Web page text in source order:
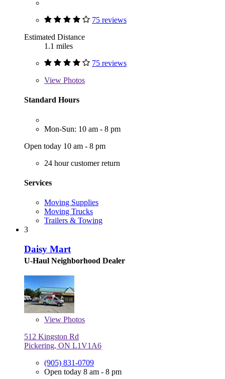
75 reviews
Estimated Distance
1.1 miles
75 reviews
View Photos
Standard Hours
Mon-Sun: 10 am - 8 pm
Open today 10 am - 8 pm
24 hour customer return
Services
Moving Supplies
Moving Trucks
Trailers & Towing
3
Daisy Mart
U-Haul Neighborhood Dealer
View Photos
512 Kingston Rd
Pickering, ON L1V1A6
(905) 831-0709
Open today 8 am - 8 pm